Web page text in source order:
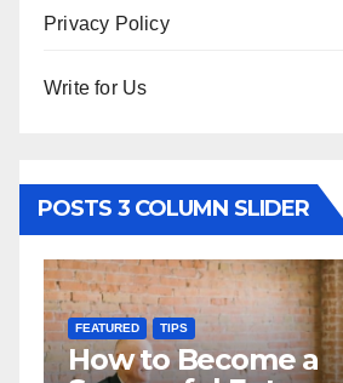
Privacy Policy
Write for Us
POSTS 3 COLUMN SLIDER
FEATURED TIPS
How to Become a